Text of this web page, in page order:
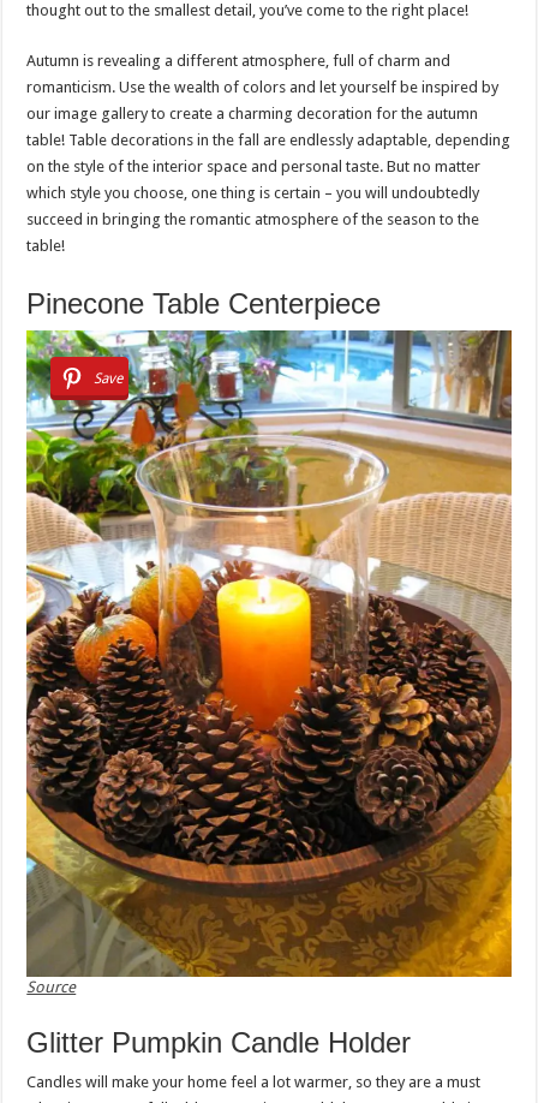
thought out to the smallest detail, you’ve come to the right place!
Autumn is revealing a different atmosphere, full of charm and
romanticism. Use the wealth of colors and let yourself be inspired by
our image gallery to create a charming decoration for the autumn
table! Table decorations in the fall are endlessly adaptable, depending
on the style of the interior space and personal taste. But no matter
which style you choose, one thing is certain – you will undoubtedly
succeed in bringing the romantic atmosphere of the season to the
table!
Pinecone Table Centerpiece
Save
Source
Glitter Pumpkin Candle Holder
Candles will make your home feel a lot warmer, so they are a must